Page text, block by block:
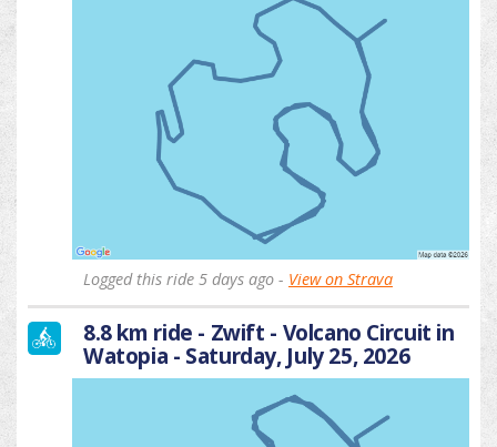
Logged this ride 5 days ago - View on Strava
8.8 km ride - Zwift - Volcano Circuit in
Watopia - Saturday, July 25, 2026